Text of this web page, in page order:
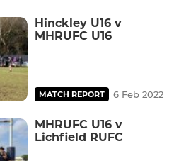
Hinckley U16 v
MHRUFC U16
MATCH REPORT 6 Feb 2022
MHRUFC U16 v
Lichfield RUFC